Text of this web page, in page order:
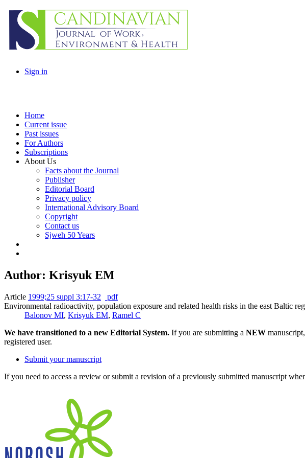
Sign in
Home
Current issue
Past issues
For Authors
Subscriptions
About Us
Facts about the Journal
Publisher
Editorial Board
Privacy policy
International Advisory Board
Copyright
Contact us
Sjweh 50 Years
Author: Krisyuk EM
Article 1999;25 suppl 3:17-32
pdf
Environmental radioactivity, population exposure and related health risks in the east Baltic
Balonov MI, Krisyuk EM, Ramel C
We have transitioned to a new Editorial System. If you are submitting a NEW
registered user.
Submit your manuscript
If you need to access a review or submit a revision of a previously submitted manuscript